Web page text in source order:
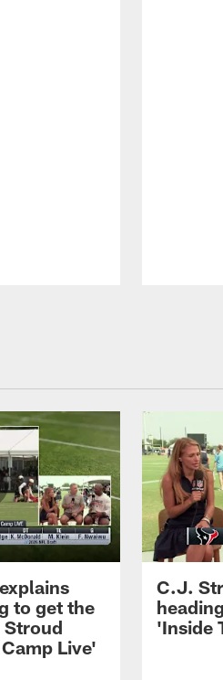
to get the
Live'
C.J.
'Inside